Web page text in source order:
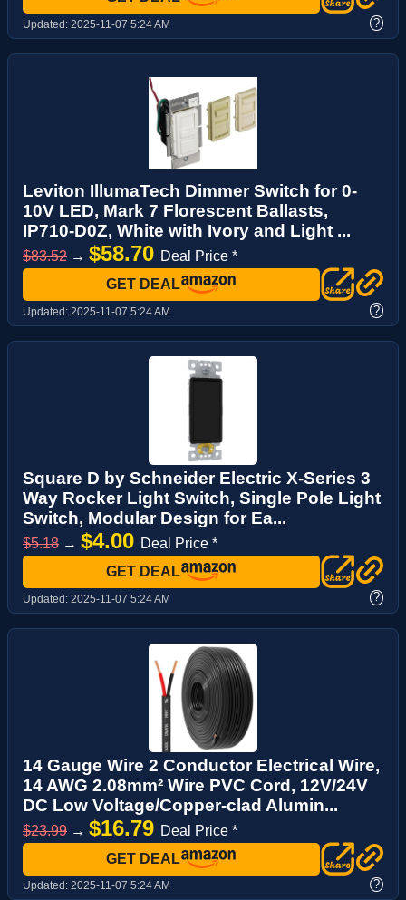
Updated: 2025-11-07 5:24 AM ?
Leviton IllumaTech Dimmer Switch for 0-
10V LED, Mark 7 Florescent Ballasts,
IP710-D0Z, White with Ivory and Light ...
$83.52 → $58.70 Deal Price *
GET DEAL
Updated: 2025-11-07 5:24 AM ?
Square D by Schneider Electric X-Series 3
Way Rocker Light Switch, Single Pole Light
Switch, Modular Design for Ea...
$5.18 → $4.00 Deal Price *
GET DEAL
Updated: 2025-11-07 5:24 AM ?
14 Gauge Wire 2 Conductor Electrical Wire,
14 AWG 2.08mm² Wire PVC Cord, 12V/24V
DC Low Voltage/Copper-clad Alumin...
$23.99 → $16.79 Deal Price *
GET DEAL
Updated: 2025-11-07 5:24 AM ?